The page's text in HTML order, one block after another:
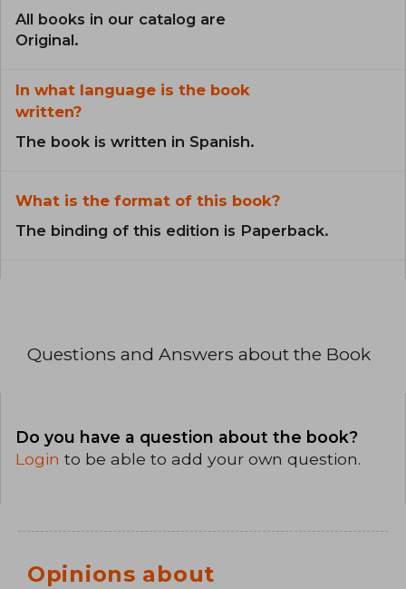
All books in our catalog are
Original.
In what language is the book
written?
The book is written in Spanish.
What is the format of this book?
The binding of this edition is Paperback.
Questions and Answers about the Book
Do you have a question about the book?
Login to be able to add your own question.
Opinions about